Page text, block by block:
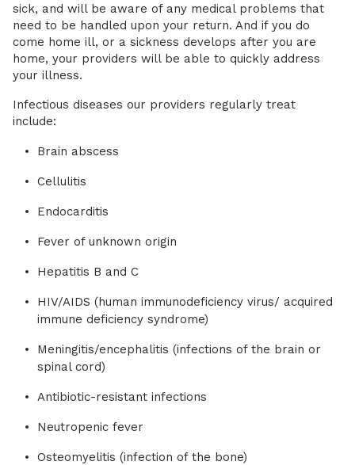
sick, and will be aware of any medical problems that
need to be handled upon your return. And if you do
come home ill, or a sickness develops after you are
home, your providers will be able to quickly address
your illness.
Infectious diseases our providers regularly treat
include:
Brain abscess
Cellulitis
Endocarditis
Fever of unknown origin
Hepatitis B and C
HIV/AIDS (human immunodeficiency virus/ acquired
immune deficiency syndrome)
Meningitis/encephalitis (infections of the brain or
spinal cord)
Antibiotic-resistant infections
Neutropenic fever
Osteomyelitis (infection of the bone)